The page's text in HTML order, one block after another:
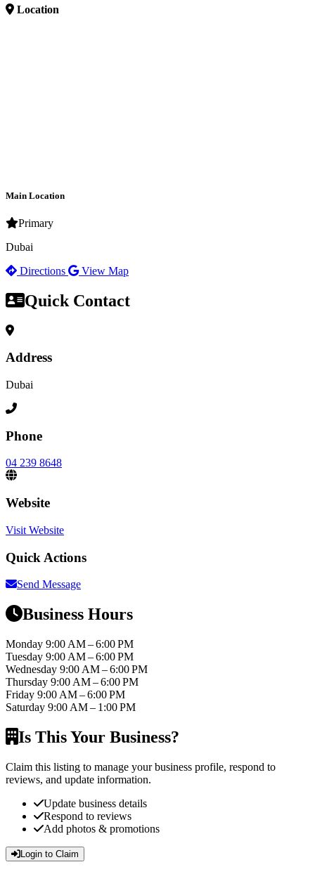
Location
Main Location
Primary
Dubai
Directions
View Map
Quick Contact
Address
Dubai
Phone
04 239 8648
Website
Visit Website
Quick Actions
Send Message
Business Hours
Monday 9:00 AM – 6:00 PM
Tuesday 9:00 AM – 6:00 PM
Wednesday 9:00 AM – 6:00 PM
Thursday 9:00 AM – 6:00 PM
Friday 9:00 AM – 6:00 PM
Saturday 9:00 AM – 1:00 PM
Is This Your Business?
Claim this listing to manage your business profile, respond to
reviews, and update information.
Update business details
Respond to reviews
Add photos & promotions
Login to Claim